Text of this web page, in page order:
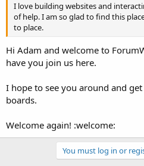
I love building websites and
of help. I am so glad to find this
to place.
Hi Adam and welcome to
have you join us here.
I hope to see you around and
boards.
Welcome again! :welcome:
You must log in or